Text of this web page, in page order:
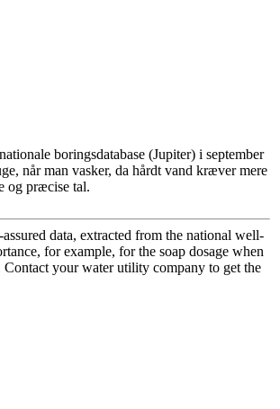
boringsdatabase (Jupiter) i september
når man vasker, da hårdt vand kræver mere
og præcise tal.
data, extracted from the national well-
for example, for the soap dosage when
your water utility company to get the